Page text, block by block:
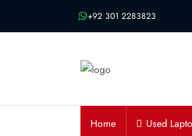
Message us on whatsapp
+92 301 2283823
Home Used